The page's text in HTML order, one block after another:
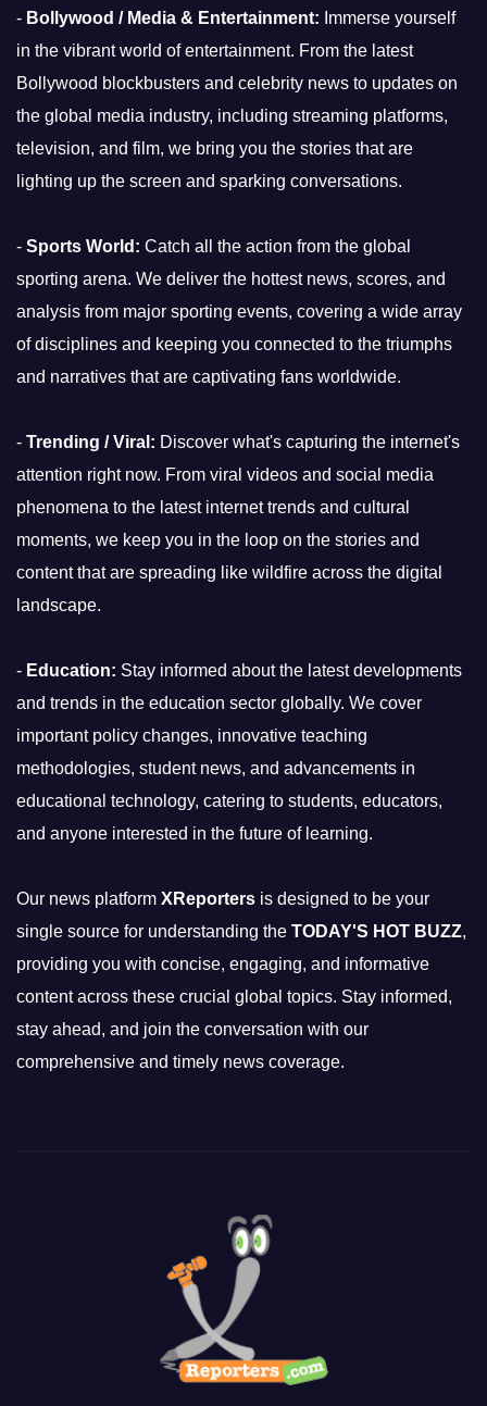
- Bollywood / Media & Entertainment: Immerse yourself
in the vibrant world of entertainment. From the latest
Bollywood blockbusters and celebrity news to updates on
the global media industry, including streaming platforms,
television, and film, we bring you the stories that are
lighting up the screen and sparking conversations.
- Sports World: Catch all the action from the global
sporting arena. We deliver the hottest news, scores, and
analysis from major sporting events, covering a wide array
of disciplines and keeping you connected to the triumphs
and narratives that are captivating fans worldwide.
- Trending / Viral: Discover what's capturing the internet's
attention right now. From viral videos and social media
phenomena to the latest internet trends and cultural
moments, we keep you in the loop on the stories and
content that are spreading like wildfire across the digital
landscape.
- Education: Stay informed about the latest developments
and trends in the education sector globally. We cover
important policy changes, innovative teaching
methodologies, student news, and advancements in
educational technology, catering to students, educators,
and anyone interested in the future of learning.
Our news platform XReporters is designed to be your
single source for understanding the TODAY'S HOT BUZZ,
providing you with concise, engaging, and informative
content across these crucial global topics. Stay informed,
stay ahead, and join the conversation with our
comprehensive and timely news coverage.